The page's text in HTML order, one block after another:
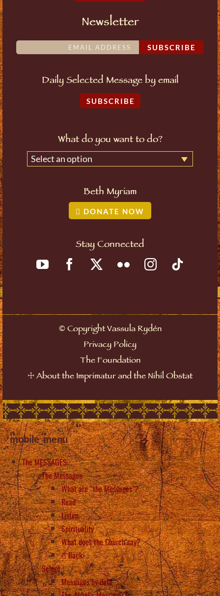
Newsletter
SUBSCRIBE
Daily Selected Message by email
SUBSCRIBE
What do you want to do?
Select an option
Beth Myriam
DONATE NOW
Stay Connected
©Copyright Vassula Rydén
Privacy Policy
The Foundation
☩ About the Imprimatur and the Nihil Obstat
mobile_menu
The MESSAGES
The Messages
What are “the Messages”?
Read
Listen
Spirituality
What does the Church say?
Back
Select
Messages by date